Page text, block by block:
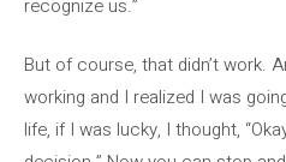
recognize us.”
But of course, that didn’t work.
working and I realized I was
life, if I was lucky, I thought,